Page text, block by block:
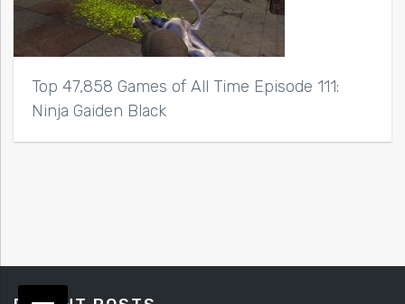
Top 47,858 Games of All Time Episode 111:
Ninja Gaiden Black